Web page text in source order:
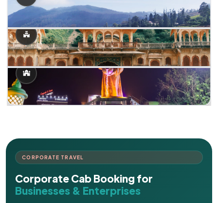
CORPORATE TRAVEL
Corporate Cab Booking for
Businesses & Enterprises